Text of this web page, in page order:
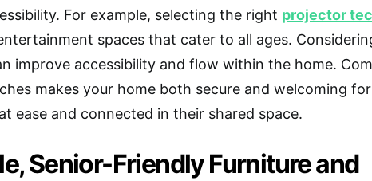
For example, selecting the right projector
spaces that cater to all ages.
improve accessibility and flow within the home.
makes your home both secure and welcoming
ease and connected in their shared space.
Senior-Friendly Furniture and